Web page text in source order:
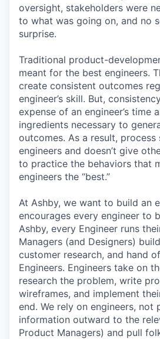
oversight, stakeholders were
to what was going on, and no
surprise.
Traditional product-
meant for the best engineers.
create consistent outcomes
engineer’s skill. But,
expense of an engineer’s
ingredients necessary to
outcomes. As a result,
engineers and doesn’t give
to practice the behaviors that
engineers the “best.”
At Ashby, we want to build an
encourages every engineer to
Ashby, every Engineer runs
Managers (and Designers)
customer research, and hand
Engineers. Engineers take on
research the problem, write
wireframes, and implement
end. We rely on engineers, not
information outward to the
Product Managers) and pull